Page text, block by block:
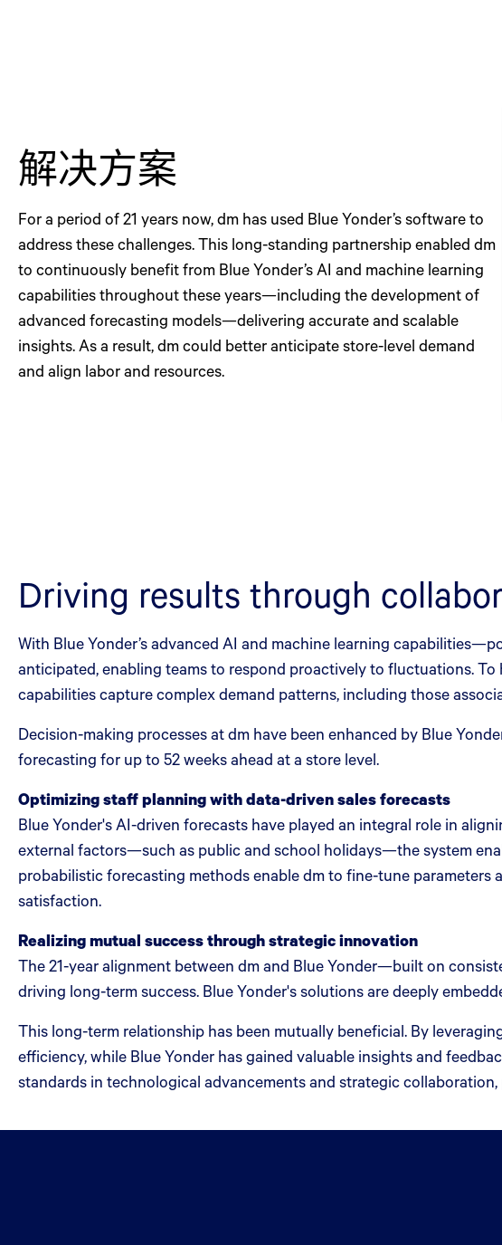
解决方案
For a period of 21 years now, dm has used Blue Yonder’s software to
address these challenges. This long-standing partnership enabled dm
to continuously benefit from Blue Yonder’s AI and machine learning
capabilities throughout these years—including the development of
advanced forecasting models—delivering accurate and scalable
insights. As a result, dm could better anticipate store-level demand
and align labor and resources.
Driving results through
With Blue Yonder’s advanced AI and machine learning
anticipated, enabling teams to respond proactively to fluctuations.
capabilities capture complex demand patterns, including those
Decision-making processes at dm have been enhanced by Blue
forecasting for up to 52 weeks ahead at a store level.
Optimizing staff planning with data-driven sales forecasts
Blue Yonder's AI-driven forecasts have played an integral role in
external factors—such as public and school holidays—the system
probabilistic forecasting methods enable dm to fine-tune
satisfaction.
Realizing mutual success through strategic innovation
The 21-year alignment between dm and Blue Yonder—built on
driving long-term success. Blue Yonder's solutions are deeply
This long-term relationship has been mutually beneficial. By
efficiency, while Blue Yonder has gained valuable insights and
standards in technological advancements and strategic